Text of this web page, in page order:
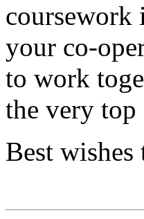
coursework
your co-
to work
the very top
Best